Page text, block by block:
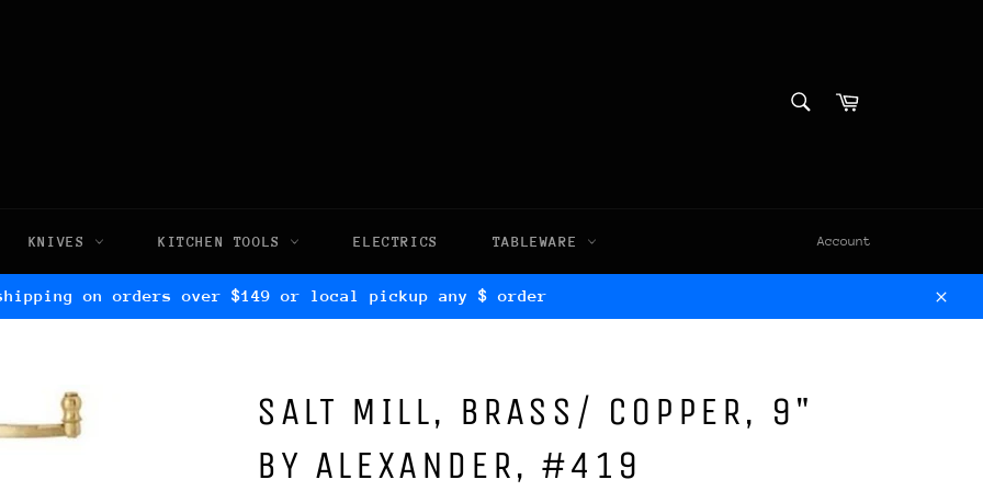
Cart
KNIVES KITCHEN TOOLS ELECTRICS TABLEWARE Account
on orders over $149 or local pickup any $ order
SALT MILL, BRASS/ COPPER, 9"
BY ALEXANDER, #419